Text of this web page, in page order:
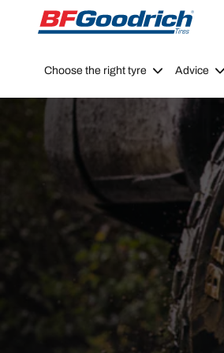
Go to page content Go to page navigation
Choose the right tyre Advice